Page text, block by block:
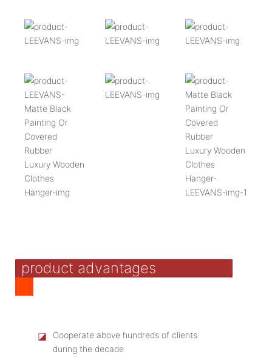
product advantages
◪
Cooperate above hundreds of clients
during the decade